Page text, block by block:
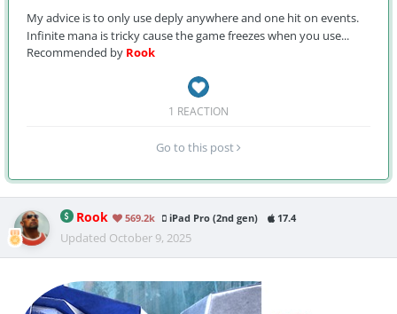
My advice is to only use deply anywhere and one hit on events.
Infinite mana is tricky cause the game freezes when you use...
Recommended by Rook
1 REACTION
Go to this post
Rook 569.2k iPad Pro (2nd gen) 17.4
Updated October 9, 2025